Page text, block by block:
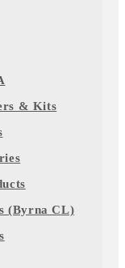
& Kits
(Byrna CL)